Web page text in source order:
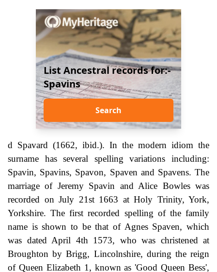
List Ancestral records for:-
Spavins
Search
d Spavard (1662, ibid.). In the modern idiom the
surname has several spelling variations including:
Spavin, Spavins, Spavon, Spaven and Spavens. The
marriage of Jeremy Spavin and Alice Bowles was
recorded on July 21st 1663 at Holy Trinity, York,
Yorkshire. The first recorded spelling of the family
name is shown to be that of Agnes Spaven, which
was dated April 4th 1573, who was christened at
Broughton by Brigg, Lincolnshire, during the reign
of Queen Elizabeth 1, known as 'Good Queen Bess',